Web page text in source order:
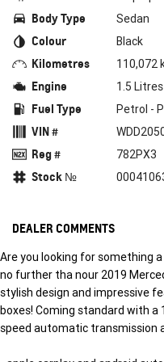
Body Type Sedan
Colour Black
Kilometres 110,072
Engine 1.5
Fuel Type Petrol -
VIN #
Reg # 782PX3
Stock №
DEALER COMMENTS
Are you looking for something
no further tha nour 2019
stylish design and impressive
boxes! Coming standard with a
speed automatic transmission